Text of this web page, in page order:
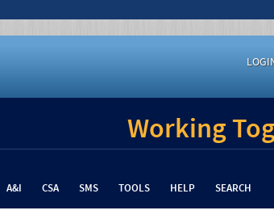
Working
A&I CSA SMS TOOLS HELP SEARCH